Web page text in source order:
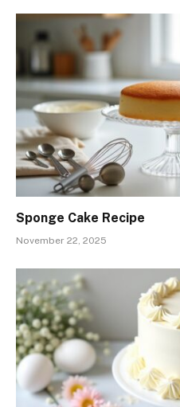
Sponge Cake Recipe
November 22, 2025